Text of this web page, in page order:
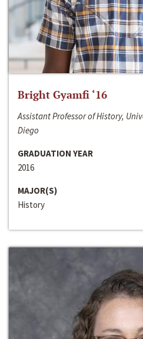
Bright Gyamfi ‘16
Assistant Professor of History,
Diego
GRADUATION YEAR
2016
MAJOR(S)
History